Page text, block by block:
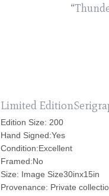
Limited
Edition Size: 200
Hand Signed:Yes
Condition:Excellent
Framed:No
Size: Image Size30inx15in
Provenance: Private